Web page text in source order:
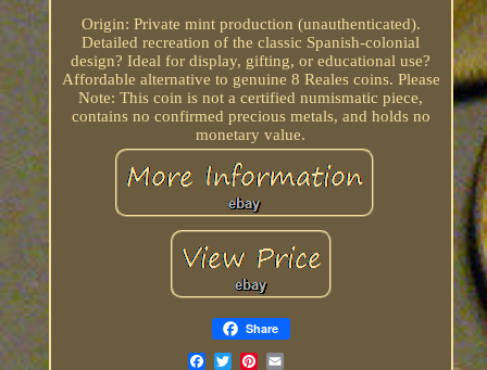
Origin: Private mint production (unauthenticated).
Detailed recreation of the classic Spanish-colonial
design? Ideal for display, gifting, or educational use?
Affordable alternative to genuine 8 Reales coins. Please
Note: This coin is not a certified numismatic piece,
contains no confirmed precious metals, and holds no
monetary value.
Share